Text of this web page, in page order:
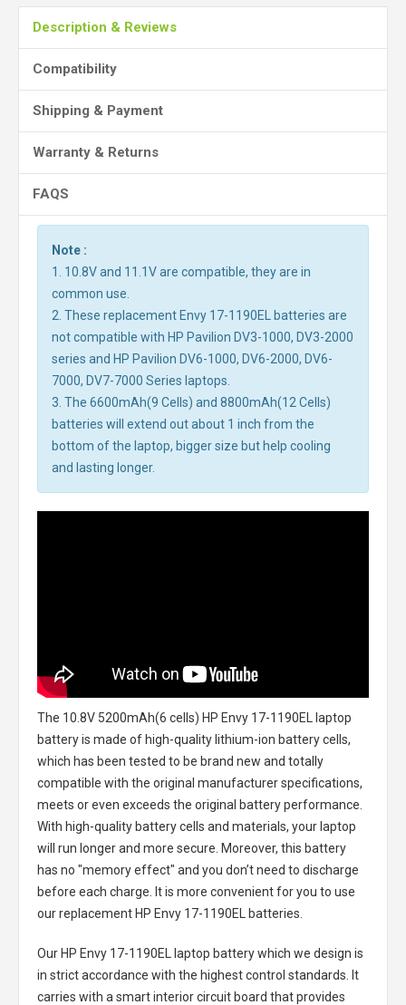
Description & Reviews
Compatibility
Shipping & Payment
Warranty & Returns
FAQS
Note :
1. 10.8V and 11.1V are compatible, they are in
common use.
2. These replacement Envy 17-1190EL batteries are
not compatible with HP Pavilion DV3-1000, DV3-2000
series and HP Pavilion DV6-1000, DV6-2000, DV6-
7000, DV7-7000 Series laptops.
3. The 6600mAh(9 Cells) and 8800mAh(12 Cells)
batteries will extend out about 1 inch from the
bottom of the laptop, bigger size but help cooling
and lasting longer.
The 10.8V 5200mAh(6 cells) HP Envy 17-1190EL laptop
batteryis made of high-quality lithium-ion battery cells,
which has been tested to be brand new and totally
compatible with the original manufacturer specifications,
meets or even exceeds the original battery performance.
With high-quality battery cells and materials, your laptop
will run longer and more secure. Moreover, this battery
has no "memory effect" and you don’t need to discharge
before each charge. It is more convenient for you to use
our replacement HP Envy 17-1190EL batteries
Our HP Envy 17-1190EL laptop batterywhich we design is
in strict accordance with the highest control standards. It
carries with a smart interior circuit board that provides